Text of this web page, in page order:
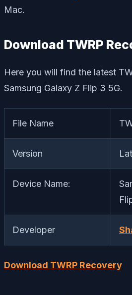
Mac.
Download TWRP
Here you will find the latest
Samsung Galaxy Z Flip 3 5G.
File Name
Version
Device Name:
Developer
Download TWRP Recovery